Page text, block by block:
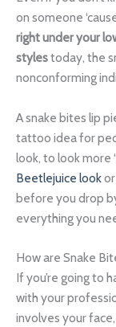
on someone
right under your
stylestoday, the
nonconforming
A snake bites lip
tattoo idea for
look, to look more
Beetlejuice look
before you drop
everything you
How are Snake
If you’re going to
with your
involves your